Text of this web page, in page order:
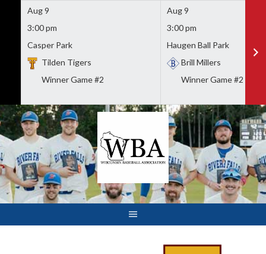
Aug 9
3:00 pm
Casper Park
Tilden Tigers
Winner Game #2
Aug 9
3:00 pm
Haugen Ball Park
Brill Millers
Winner Game #2
Skip
to
content